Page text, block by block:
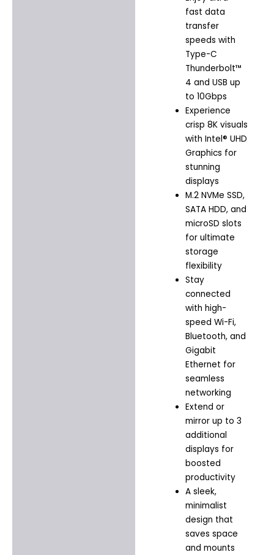
fast data
transfer
speeds with
Type-C
Thunderbolt™
4 and USB up
to 10Gbps
Experience
crisp 8K visuals
with Intel® UHD
Graphics for
stunning
displays
M.2 NVMe SSD,
SATA HDD, and
microSD slots
for ultimate
storage
flexibility
Stay
connected
with high-
speed Wi-Fi,
Bluetooth, and
Gigabit
Ethernet for
seamless
networking
Extend or
mirror up to 3
additional
displays for
boosted
productivity
A sleek,
minimalist
design that
saves space
and mounts